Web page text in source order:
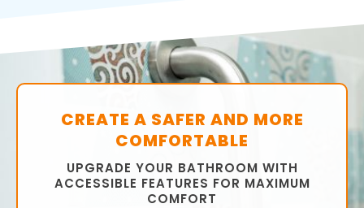
CREATE A SAFER AND MORE
COMFORTABLE
UPGRADE YOUR BATHROOM WITH
ACCESSIBLE FEATURES FOR MAXIMUM
COMFORT